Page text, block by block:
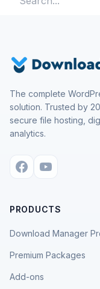
The complete
solution. Trusted by
secure file hosting,
analytics.
PRODUCTS
Download Manager
Premium Packages
Add-ons